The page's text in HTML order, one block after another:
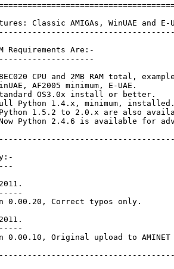
Classic AMIGAs, WinUAE and E-
Requirements Are:-
CPU and 2MB RAM total,
AF2005 minimum, E-UAE.
OS3.0x install or better.
Python 1.4.x, minimum,
1.5.2 to 2.0.x are also
Python 2.4.6 is available for
0.00.20, Correct typos only.
0.00.10, Original upload to AMINET